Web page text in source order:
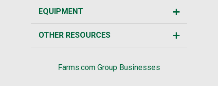
EQUIPMENT
OTHER RESOURCES
Farms.com Group Businesses